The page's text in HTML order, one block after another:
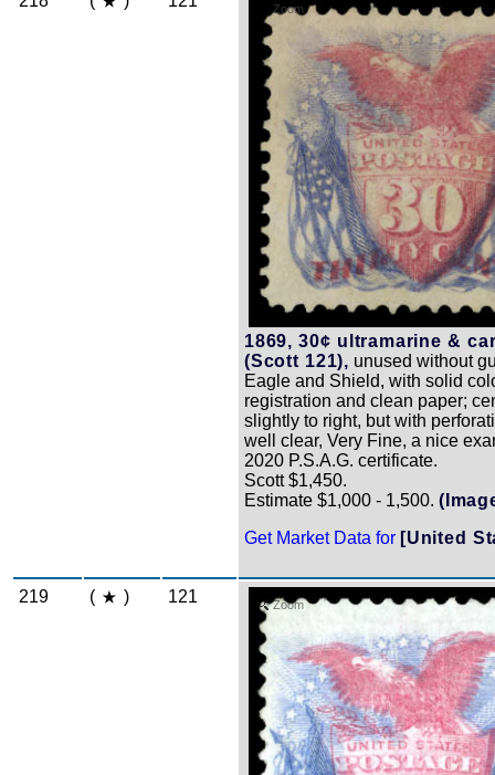
Zoom
1869, 30¢ ultramarine &
(Scott 121), unused without
Eagle and Shield, with solid
registration and clean paper;
slightly to right, but with
well clear, Very Fine, a nice
2020 P.S.A.G. certificate.
Scott $1,450.
Estimate $1,000 - 1,500.
Get Market Data for [United
219 ( ) 121 Zoom